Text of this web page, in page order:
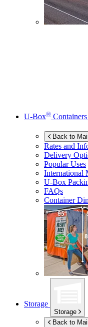
U-Box® Containers
Back to
Rates and
Delivery
Popular Uses
International
U-Box
FAQs
Container
Storage
Storage
Back to